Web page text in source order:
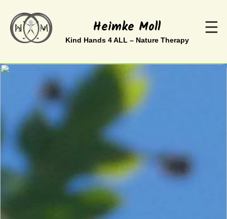
Heimke Moll
Kind Hands 4 ALL – Nature Therapy
☰